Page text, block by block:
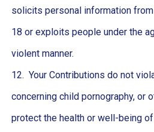
solicits personal information
18 or exploits people under the
violent manner.
12. Your Contributions do not
concerning child pornography, or
protect the health or well-being